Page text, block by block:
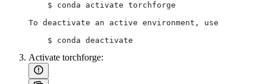
    $ conda activate torchforge
To deactivate an active environment, use
    $ conda deactivate
Activate torchforge: